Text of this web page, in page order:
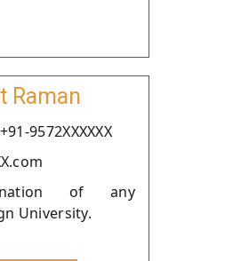
Raman
9572XXXXXX
of any
University.